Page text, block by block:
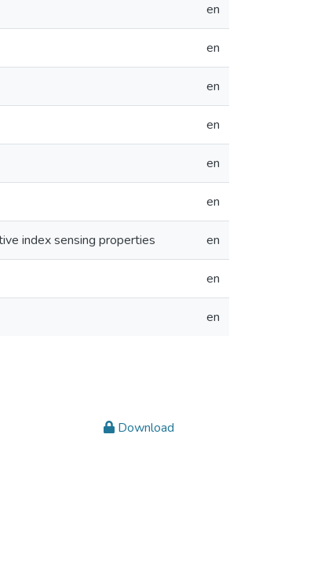
en
en
en
en
en
en
index sensing properties en
en
en
Download